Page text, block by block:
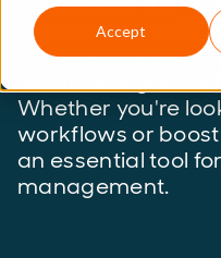
Accept
management
organizations
Whether you're
workflows or
an essential tool
management.